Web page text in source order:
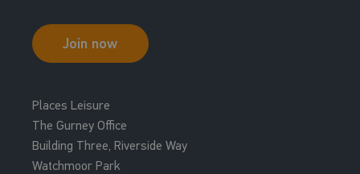
Join now
Places Leisure
The Gurney Office
Building Three, Riverside Way
Watchmoor Park